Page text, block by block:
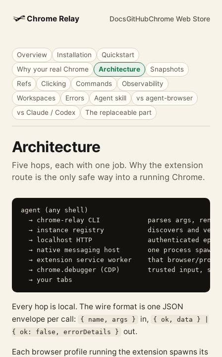
Chrome Relay DocsGitHubChrome Web Store
Overview Installation
Quickstart
Why your real Chrome
Architecture
Snapshots
Refs
Clicking Commands
Observability
Workspaces
Errors Agent skill
vs agent-browser
vs Claude / Codex
The replaceable part
Architecture
Five hops, each with one job. Why the extension
route is the only safe way into a running Chrome.
agent (any shell)
→ chrome-relay CLI            parses args,
→ instance registry           discovers and
→ localhost HTTP              authenticated
→ native messaging host       one process
→ extension service worker    that browser/
→ chrome.debugger (CDP)       trusted input,
Every hop is local. The wire format is one JSON
envelope per call:
{ name, args } in,
{ ok, data } |
{ ok: false, errorDetails }
out.
Each browser profile running the extension spawns its